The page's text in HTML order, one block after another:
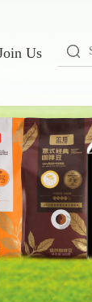
Us